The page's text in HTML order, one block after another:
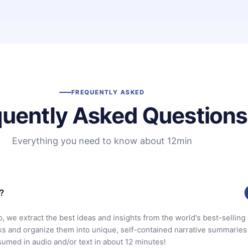
FREQUENTLY ASKED
Asked Questions
Everything you need to know about 12min
we extract the best ideas and insights from the world's best-selling
and organize them into unique, self-contained narrative summaries
in audio and/or text in about 12 minutes!